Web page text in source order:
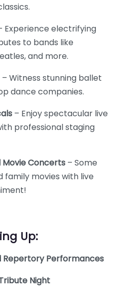
Experience electrifying
to bands like
and more.
– Witness stunning ballet
dance companies.
– Enjoy spectacular live
professional staging
Movie Concerts – Some
family movies with live
Up:
Repertory Performances
Night